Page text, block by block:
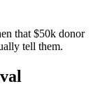
that $50k donor
tell them.